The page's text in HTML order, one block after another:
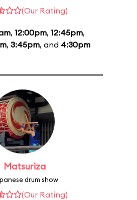
(Our Rating)
, 12:00pm, 12:45pm,
, 3:45pm, and 4:30pm
Matsuriza
drum show
(Our Rating)